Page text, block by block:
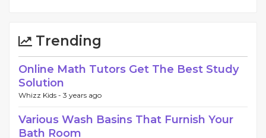
Trending
Online Math Tutors Get The Best Study
Solution
Whizz Kids - 3 years ago
Various Wash Basins That Furnish Your
Bath Room